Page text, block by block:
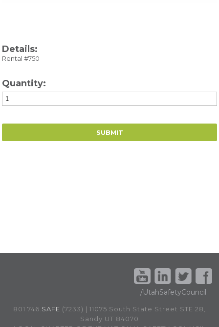
Details:
Rental #750
Quantity:
/UtahSafetyCouncil
801.746. SAFE (7233) | 11075 South State Street STE 28,
Sandy UT 84070